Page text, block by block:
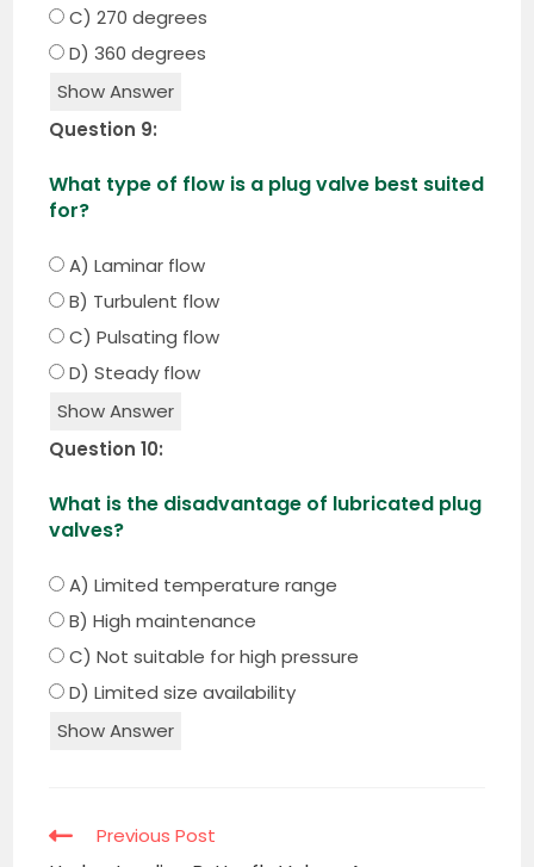
C) 270 degrees
D) 360 degrees
Show Answer
Question 9:
What type of flow is a plug valve best suited
for?
A) Laminar flow
B) Turbulent flow
C) Pulsating flow
D) Steady flow
Show Answer
Question 10:
What is the disadvantage of lubricated plug
valves?
A) Limited temperature range
B) High maintenance
C) Not suitable for high pressure
D) Limited size availability
Show Answer
Read
Previous Post